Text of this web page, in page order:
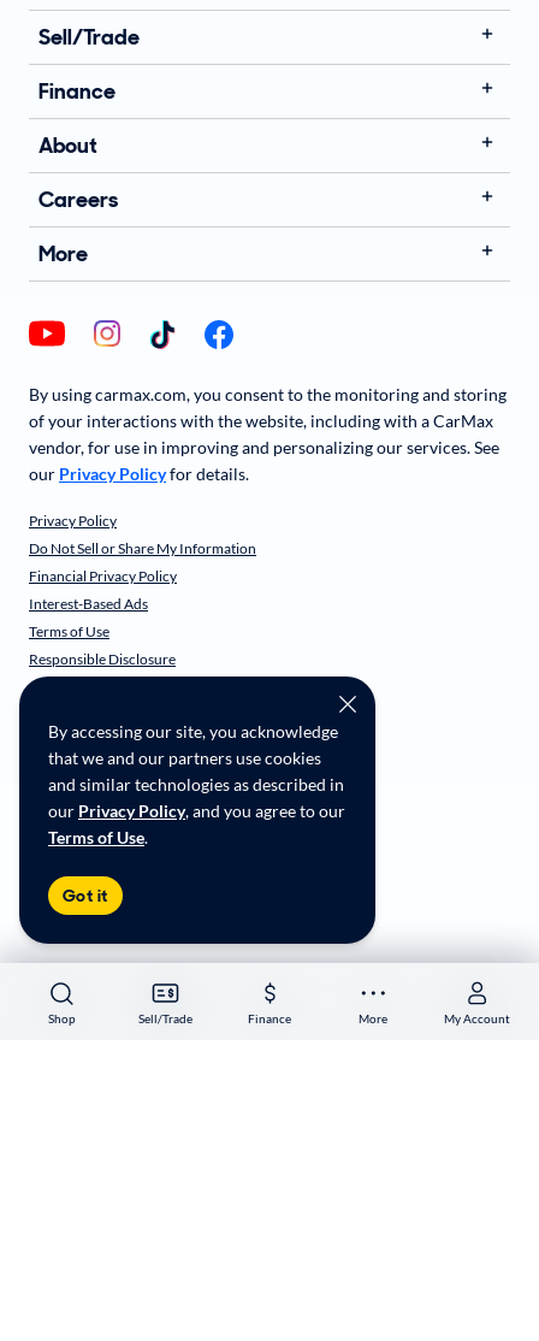
Shop Sell/Trade Finance More My Account
Shop Sell/Trade Finance More My Account
By accessing our site, you acknowledge
that we and our partners use cookies
and similar technologies as described in
our Privacy Policy, and you agree to our
Terms of Use.
Got it
Sell/Trade
Finance
About
Careers
More
By using carmax.com, you consent to the monitoring and storing
of your interactions with the website, including with a CarMax
vendor, for use in improving and personalizing our services. See
our Privacy Policyfor details.
Privacy Policy
Do Not Sell or Share My Information
Financial Privacy Policy
Interest-Based Ads
Terms of Use
Responsible Disclosure
CarMax Recall Policy
CA Supply Chain Transparency
Accessibility
User-generated Content Terms